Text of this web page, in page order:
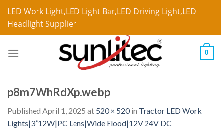
LED Work Light,LED Light Bar,LED Driving Light,LED
Headlight Supplier
0
p8m7WhRdXp.webp
Published April 1, 2025 at 520 × 520in Tractor LED Work
Lights|3”12W|PC Lens|Wide Flood|12V 24V DC